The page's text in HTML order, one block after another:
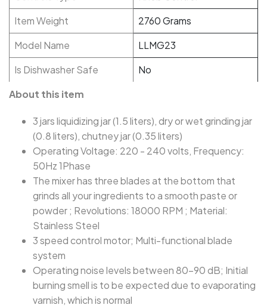
Item Weight
2760 Grams
Model Name
LLMG23
Is Dishwasher Safe
No
About this item
3 jars liquidizing jar (1.5 liters), dry or wet grinding jar
(0.8 liters), chutney jar (0.35 liters)
Operating Voltage: 220 - 240 volts, Frequency:
50Hz 1Phase
The mixer has three blades at the bottom that
grinds all your ingredients to a smooth paste or
powder ; Revolutions: 18000 RPM ; Material:
Stainless Steel
3 speed control motor; Multi-functional blade
system
Operating noise levels between 80-90 dB; Initial
burning smell is to be expected due to evaporating
varnish, which is normal